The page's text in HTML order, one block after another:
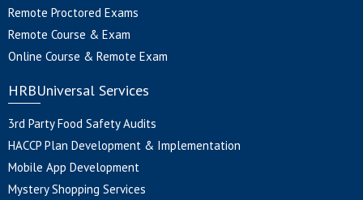
Remote Proctored Exams
Remote Course & Exam
Online Course & Remote Exam
HRBUniversal Services
3rd Party Food Safety Audits
HACCP Plan Development & Implementation
Mobile App Development
Mystery Shopping Services